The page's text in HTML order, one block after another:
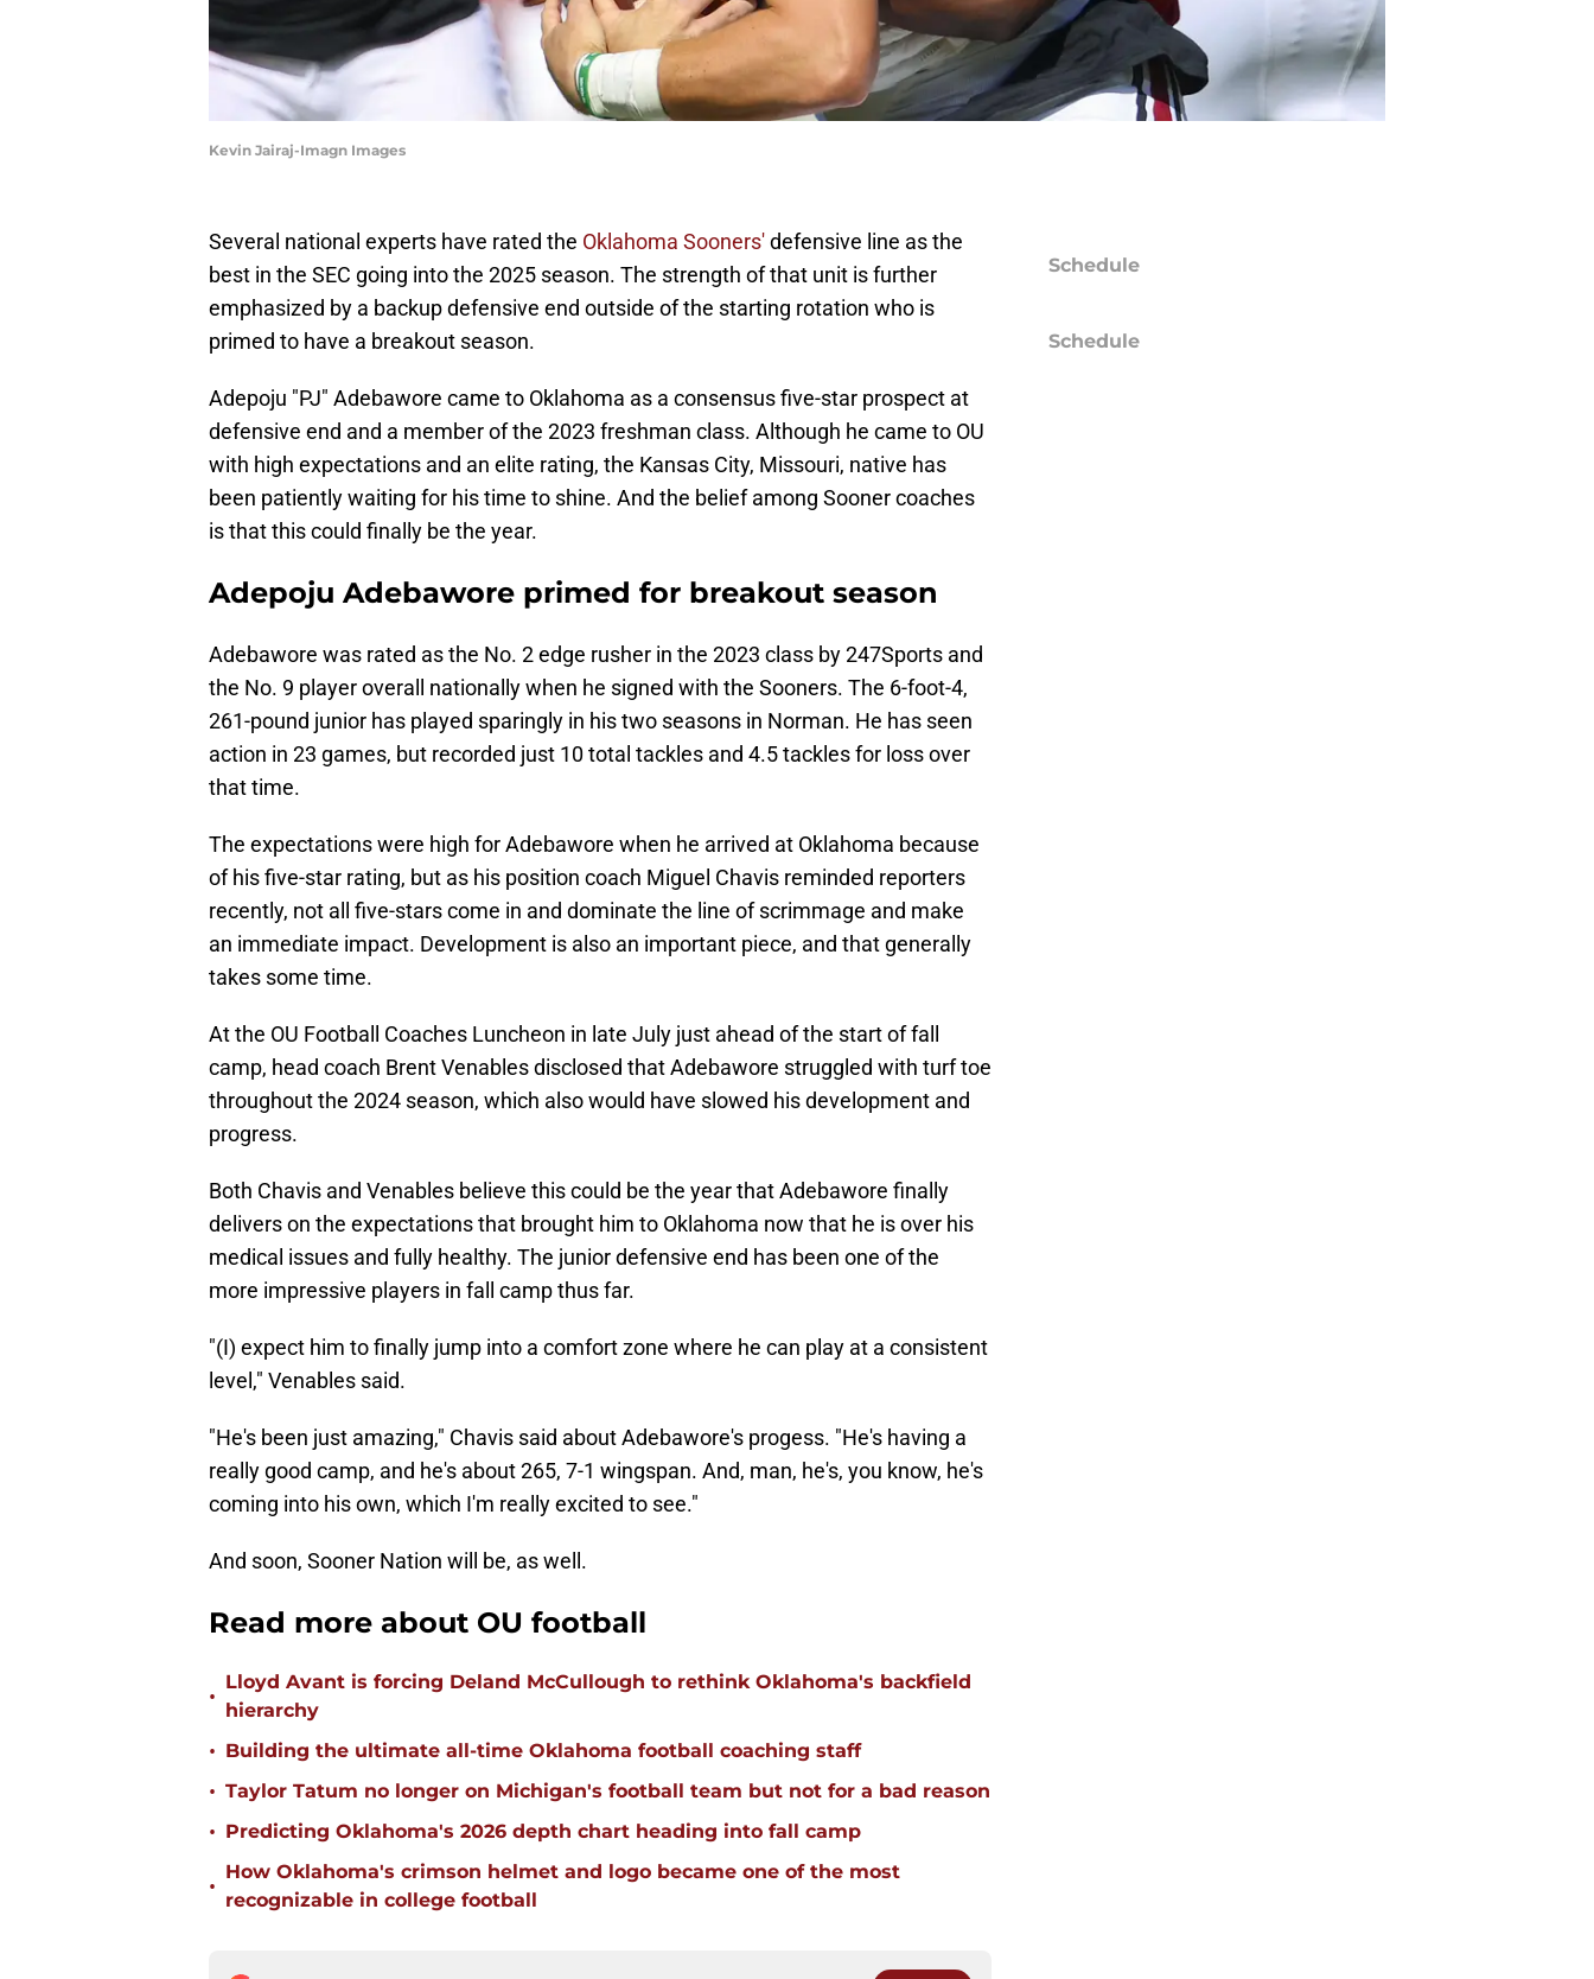
Kevin Jairaj-Imagn Images
Several national experts have rated the Oklahoma Sooners'defensive line as the
best in the SEC going into the 2025 season. The strength of that unit is further
emphasized by a backup defensive end outside of the starting rotation who is
primed to have a breakout season.
Adepoju "PJ" Adebawore came to Oklahoma as a consensus five-star prospect at
defensive end and a member of the 2023 freshman class. Although he came to OU
with high expectations and an elite rating, the Kansas City, Missouri, native has
been patiently waiting for his time to shine. And the belief among Sooner coaches
is that this could finally be the year.
Adepoju Adebawore primed for breakout season
Adebawore was rated as the No. 2 edge rusher in the 2023 class by 247Sports and
the No. 9 player overall nationally when he signed with the Sooners. The 6-foot-4,
261-pound junior has played sparingly in his two seasons in Norman. He has seen
action in 23 games, but recorded just 10 total tackles and 4.5 tackles for loss over
that time.
The expectations were high for Adebawore when he arrived at Oklahoma because
of his five-star rating, but as his position coach Miguel Chavis reminded reporters
recently, not all five-stars come in and dominate the line of scrimmage and make
an immediate impact. Development is also an important piece, and that generally
takes some time.
At the OU Football Coaches Luncheon in late July just ahead of the start of fall
camp, head coach Brent Venables disclosed that Adebawore struggled with turf toe
throughout the 2024 season, which also would have slowed his development and
progress.
Both Chavis and Venables believe this could be the year that Adebawore finally
delivers on the expectations that brought him to Oklahoma now that he is over his
medical issues and fully healthy. The junior defensive end has been one of the
more impressive players in fall camp thus far.
"(I) expect him to finally jump into a comfort zone where he can play at a consistent
level," Venables said.
"He's been just amazing," Chavis said about Adebawore's progess. "He's having a
really good camp, and he's about 265, 7-1 wingspan. And, man, he's, you know, he's
coming into his own, which I'm really excited to see."
And soon, Sooner Nation will be, as well.
Read more about OU football
•
Lloyd Avant is forcing Deland McCullough to rethink Oklahoma's backfield
hierarchy
• Building the ultimate all-time Oklahoma football coaching staff
• Taylor Tatum no longer on Michigan's football team but not for a bad reason
• Predicting Oklahoma's 2026 depth chart heading into fall camp
•
How Oklahoma's crimson helmet and logo became one of the most
recognizable in college football
Schedule
Schedule